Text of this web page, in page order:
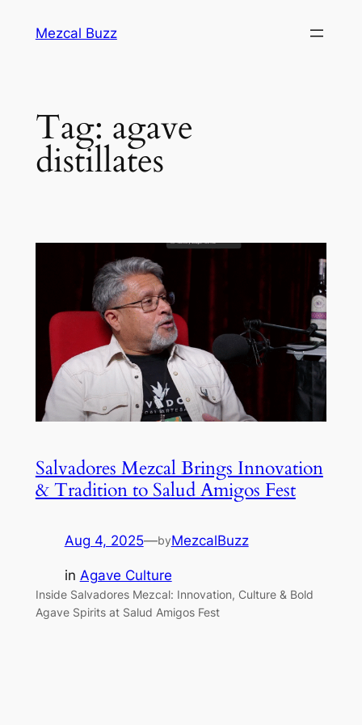
Mezcal Buzz
Tag: agave
distillates
Salvadores Mezcal Brings Innovation
& Tradition to Salud Amigos Fest
Aug 4, 2025—byMezcalBuzz
in Agave Culture
Inside Salvadores Mezcal: Innovation, Culture & Bold
Agave Spirits at Salud Amigos Fest